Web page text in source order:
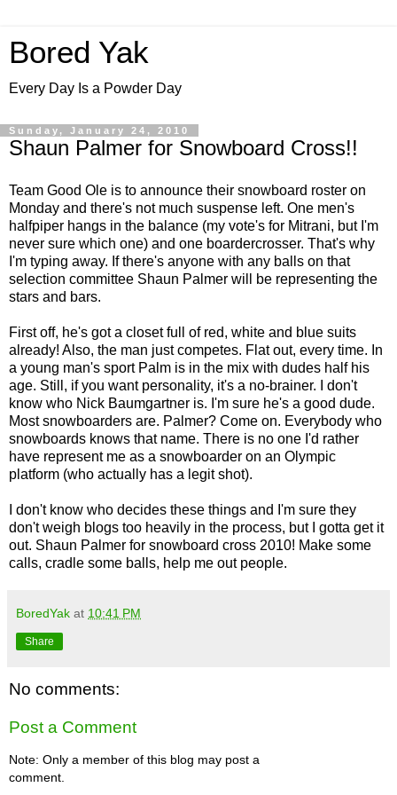
Bored Yak
Every Day Is a Powder Day
Sunday, January 24, 2010
Shaun Palmer for Snowboard Cross!!
Team Good Ole is to announce their snowboard roster on
Monday and there's not much suspense left. One men's
halfpiper hangs in the balance (my vote's for Mitrani, but I'm
never sure which one) and one boardercrosser. That's why
I'm typing away. If there's anyone with any balls on that
selection committee Shaun Palmer will be representing the
stars and bars.
First off, he's got a closet full of red, white and blue suits
already! Also, the man just competes. Flat out, every time. In
a young man's sport Palm is in the mix with dudes half his
age. Still, if you want personality, it's a no-brainer. I don't
know who Nick Baumgartner is. I'm sure he's a good dude.
Most snowboarders are. Palmer? Come on. Everybody who
snowboards knows that name. There is no one I'd rather
have represent me as a snowboarder on an Olympic
platform (who actually has a legit shot).
I don't know who decides these things and I'm sure they
don't weigh blogs too heavily in the process, but I gotta get it
out. Shaun Palmer for snowboard cross 2010! Make some
calls, cradle some balls, help me out people.
BoredYak at 10:41 PM
Share
No comments:
Post a Comment
Note: Only a member of this blog may post a
comment.